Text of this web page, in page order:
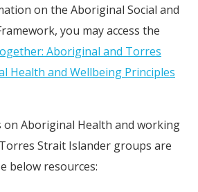
on the Aboriginal Social and
you may access the
Aboriginal and Torres
Health and Wellbeing Principles
on Aboriginal Health and working
Strait Islander groups are
below resources: